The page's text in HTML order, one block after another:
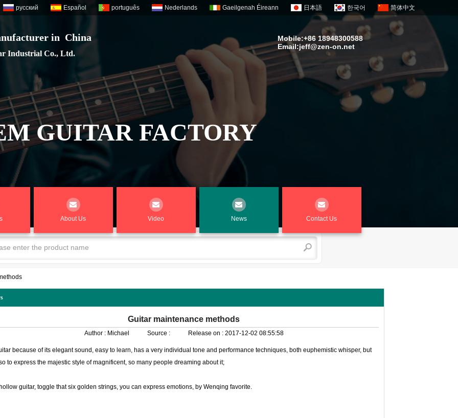
русский Español português Nederlands Gaeilgenah Éireann 日本語 한국어 简体中文
in China
Industrial Co., Ltd.
Mobile:+86 18948300588
Email:jeff@zen-on.net
GUITAR FACTORY
About Us Video News Contact Us
Guitar maintenance methods
Author : Michael Source : Release on : 2017-12-02 08:55:58
because of its elegant sound, easy to learn, has a very individual tone and performance techniques, both euphemistic whisper, but
to express the majestic style of magnificent, so many people dreaming about it;
guitar, toggle that six golden strings, you can express emotions, by Wenqing favorite.